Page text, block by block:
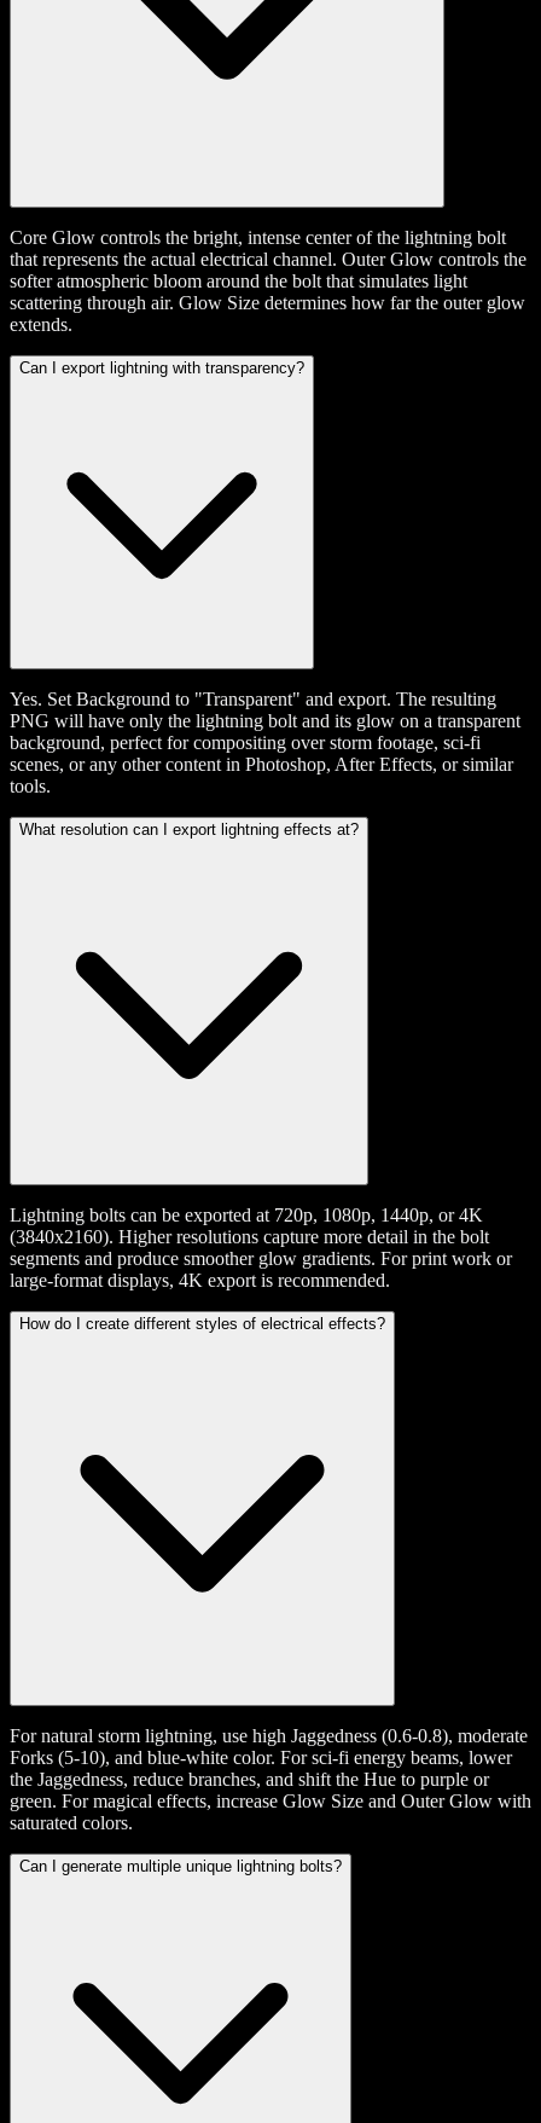
Core Glow controls the bright, intense center of the lightning bolt
that represents the actual electrical channel. Outer Glow controls the
softer atmospheric bloom around the bolt that simulates light
scattering through air. Glow Size determines how far the outer glow
extends.
Can I export lightning with transparency?
Yes. Set Background to "Transparent" and export. The resulting
PNG will have only the lightning bolt and its glow on a transparent
background, perfect for compositing over storm footage, sci-fi
scenes, or any other content in Photoshop, After Effects, or similar
tools.
What resolution can I export lightning effects at?
Lightning bolts can be exported at 720p, 1080p, 1440p, or 4K
(3840x2160). Higher resolutions capture more detail in the bolt
segments and produce smoother glow gradients. For print work or
large-format displays, 4K export is recommended.
How do I create different styles of electrical effects?
For natural storm lightning, use high Jaggedness (0.6-0.8), moderate
Forks (5-10), and blue-white color. For sci-fi energy beams, lower
the Jaggedness, reduce branches, and shift the Hue to purple or
green. For magical effects, increase Glow Size and Outer Glow with
saturated colors.
Can I generate multiple unique lightning bolts?